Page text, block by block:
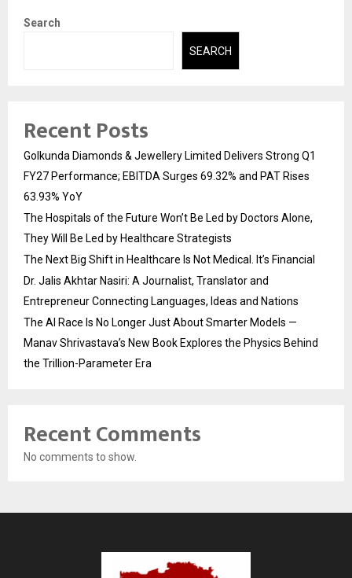
Search
SEARCH
Recent Posts
Golkunda Diamonds & Jewellery Limited Delivers Strong Q1
FY27 Performance; EBITDA Surges 69.32% and PAT Rises
63.93% YoY
The Hospitals of the Future Won’t Be Led by Doctors Alone,
They Will Be Led by Healthcare Strategists
The Next Big Shift in Healthcare Is Not Medical. It’s Financial
Dr. Jalis Akhtar Nasiri: A Journalist, Translator and
Entrepreneur Connecting Languages, Ideas and Nations
The AI Race Is No Longer Just About Smarter Models —
Manav Shrivastava’s New Book Explores the Physics Behind
the Trillion-Parameter Era
Recent Comments
No comments to show.